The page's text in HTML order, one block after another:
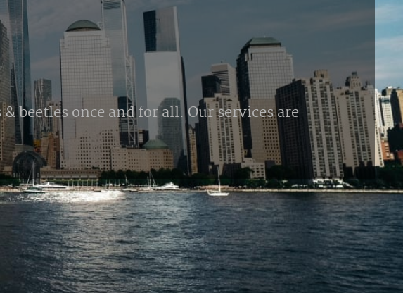
beetles once and for all. Our services are